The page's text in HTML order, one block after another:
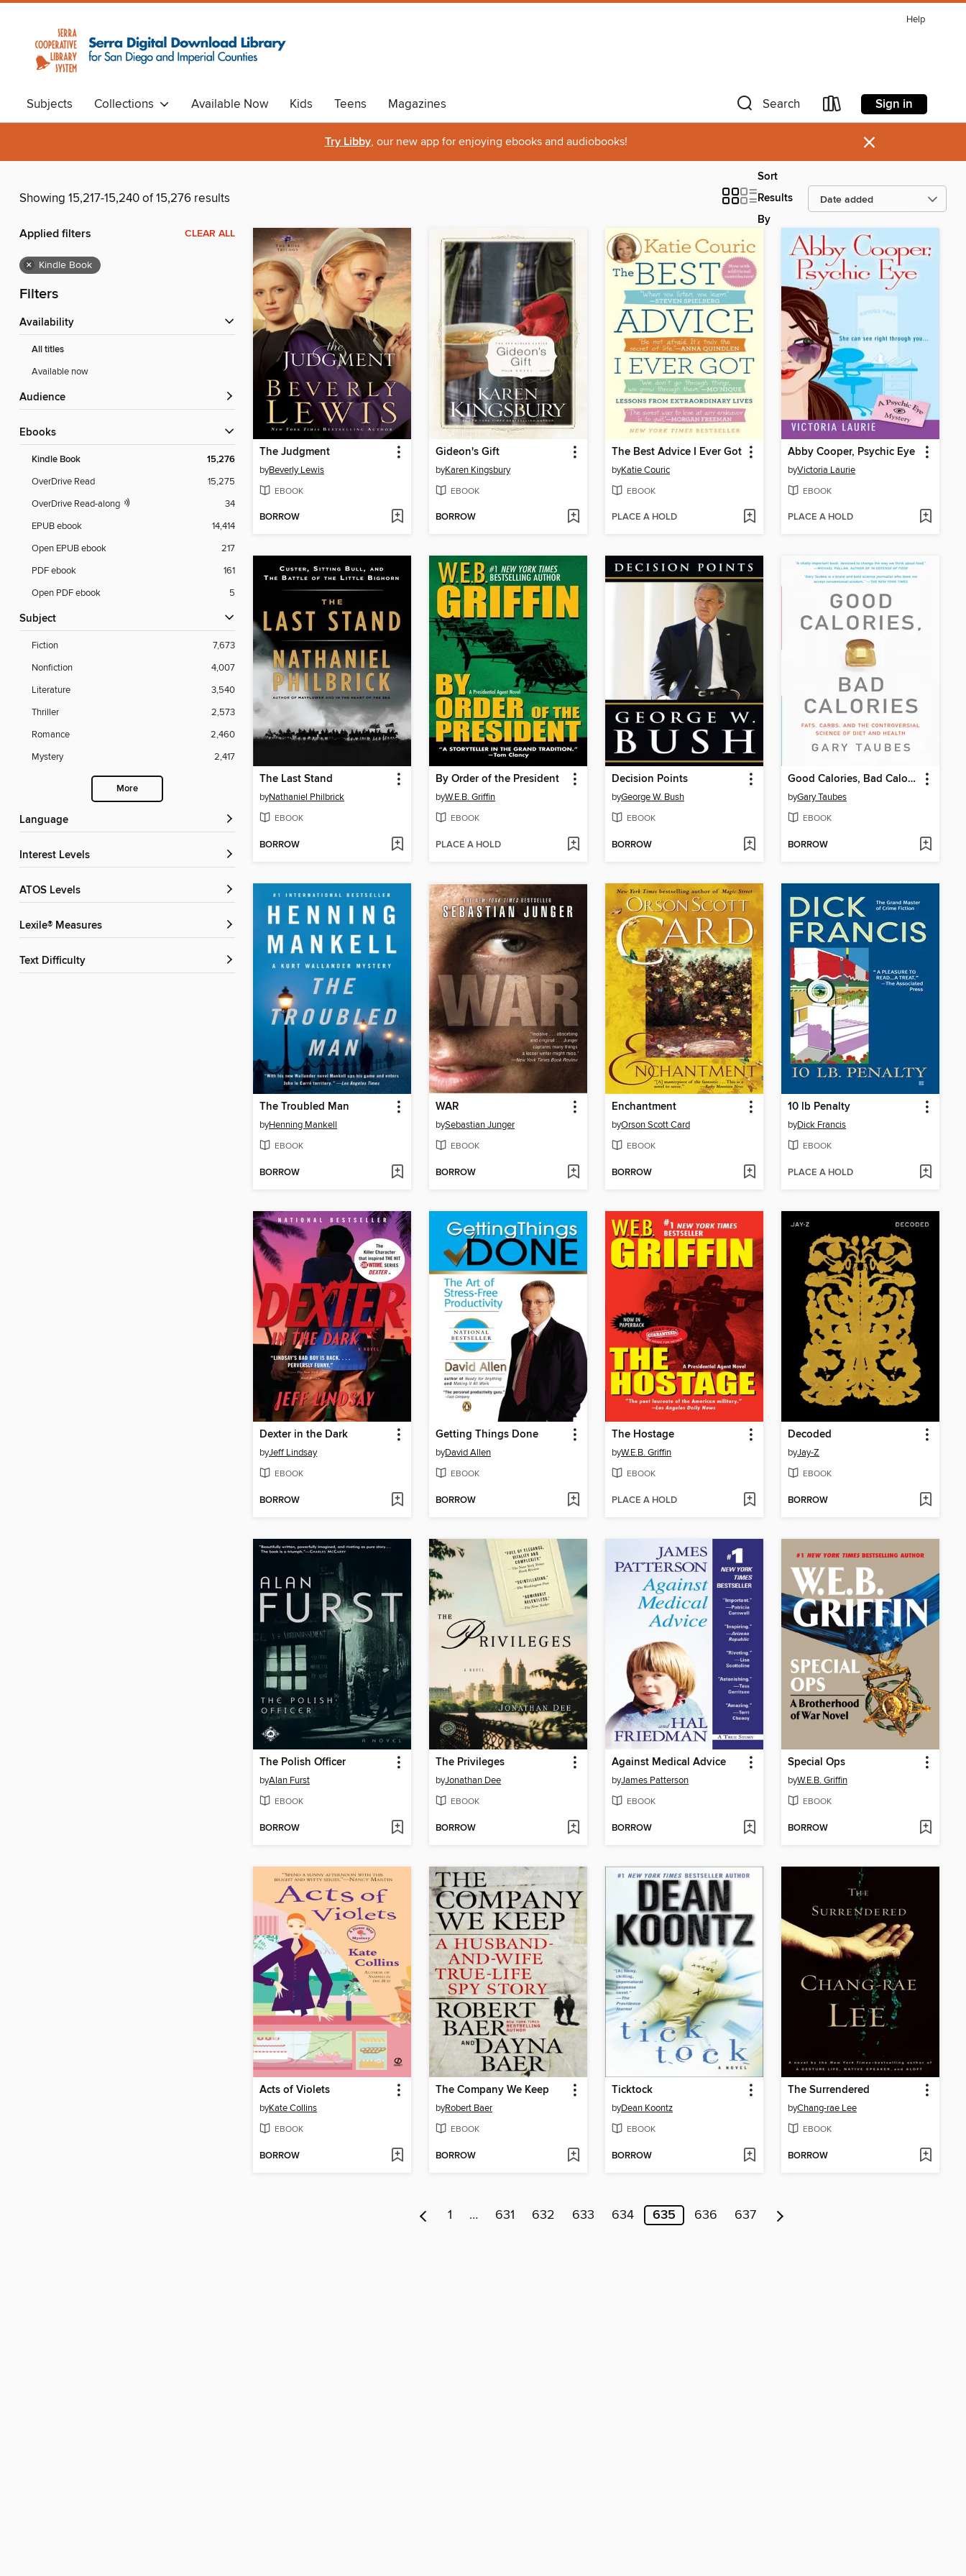
Help
Subjects Collections Available Now Kids Teens Magazines Search Sign in
Try Libby, our new app for enjoying ebooks and audiobooks! ×
Showing 15,217-15,240 of 15,276 results
Sort
Results
By
Applied filters CLEAR ALL
× Kindle Book
Filters
Availability
All titles
Available now
Audience
ebooks
Kindle Book 15,276
OverDrive Read
15,275
OverDrive Read-along
34
EPUB ebook
14,414
Open EPUB ebook
217
PDF ebook
161
Open PDF ebook
5
Subject
Fiction
7,673
Nonfiction
4,007
Literature
3,540
Thriller
2,573
Romance
2,460
Mystery
2,417
More
Language
Interest Levels
ATOS Levels
Lexile® Measures
Text Difficulty
The Judgment
byBeverly Lewis
EBOOK
BORROW
Gideon's Gift
byKaren Kingsbury
EBOOK
BORROW
The Best Advice I Ever Got
byKatie Couric
EBOOK
PLACE A HOLD
Abby Cooper, Psychic Eye
byVictoria Laurie
EBOOK
PLACE A HOLD
The Last Stand
byNathaniel Philbrick
EBOOK
BORROW
By Order of the President
byW.E.B. Griffin
EBOOK
PLACE A HOLD
Decision Points
byGeorge W. Bush
EBOOK
BORROW
Good Calories, Bad Calories
byGary Taubes
EBOOK
BORROW
The Troubled Man
byHenning Mankell
EBOOK
BORROW
WAR
bySebastian Junger
EBOOK
BORROW
Enchantment
byOrson Scott Card
EBOOK
BORROW
10 lb Penalty
byDick Francis
EBOOK
PLACE A HOLD
Dexter in the Dark
byJeff Lindsay
EBOOK
BORROW
Getting Things Done
byDavid Allen
EBOOK
BORROW
The Hostage
byW.E.B. Griffin
EBOOK
PLACE A HOLD
Decoded
byJay-Z
EBOOK
BORROW
The Polish Officer
byAlan Furst
EBOOK
BORROW
The Privileges
byJonathan Dee
EBOOK
BORROW
Against Medical Advice
byJames Patterson
EBOOK
BORROW
Special Ops
byW.E.B. Griffin
EBOOK
BORROW
Acts of Violets
byKate Collins
EBOOK
BORROW
The Company We Keep
byRobert Baer
EBOOK
BORROW
Ticktock
byDean Koontz
EBOOK
BORROW
The Surrendered
byChang-rae Lee
EBOOK
BORROW
1 … 631 632 633 634 635 636 637